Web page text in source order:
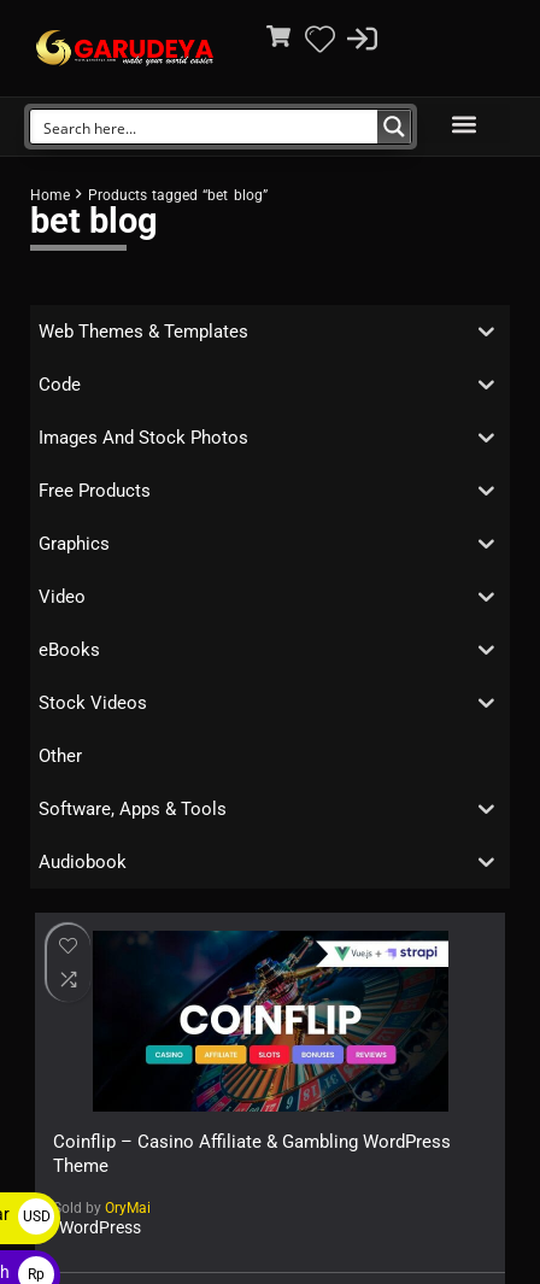
Home Products tagged “bet blog”
bet blog
Web Themes & Templates
Code
Images And Stock Photos
Free Products
Graphics
Video
eBooks
Stock Videos
Other
Software, Apps & Tools
Audiobook
Coinflip – Casino Affiliate & Gambling WordPress
Theme
Sold by OryMai
WordPress
USD
$
Rp